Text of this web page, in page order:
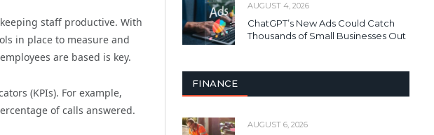
staff productive. With
in place to measure and
are based is key.
(KPIs). For example,
of calls answered.
AUGUST 4, 2026
ChatGPT’s New Ads Could Catch
Thousands of Small Businesses Out
FINANCE
AUGUST 6, 2026